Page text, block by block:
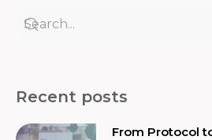
Recent posts
From Protocol